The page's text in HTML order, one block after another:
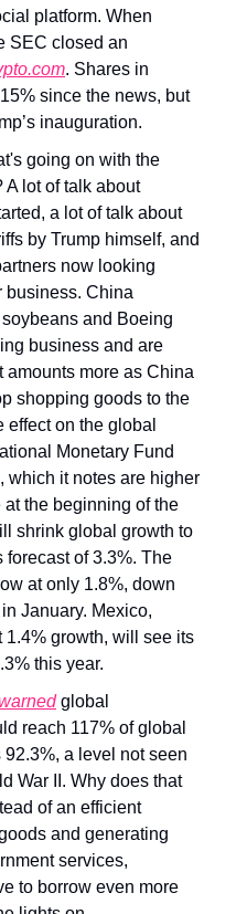
platform. When
SEC closed an
. Shares in
since the news, but
inauguration.
going on with the
A lot of talk about
a lot of talk about
by Trump himself, and
now looking
business. China
and Boeing
business and are
amounts more as China
shopping goods to the
effect on the global
Monetary Fund
which it notes are higher
the beginning of the
shrink global growth to
forecast of 3.3%. The
at only 1.8%, down
January. Mexico,
growth, will see its
this year.
global
reach 117% of global
92.3%, a level not seen
War II. Why does that
of an efficient
and generating
services,
to borrow even more